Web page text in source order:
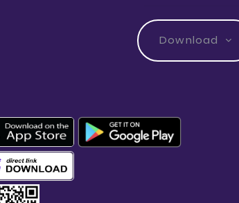
Download